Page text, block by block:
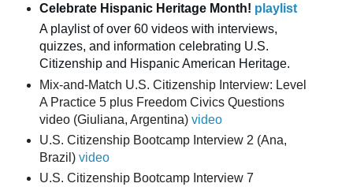
Celebrate Hispanic Heritage Month! playlist
A playlist of over 60 videos with interviews,
quizzes, and information celebrating U.S.
Citizenship and Hispanic American Heritage.
Mix-and-Match U.S. Citizenship Interview: Level
A Practice 5 plus Freedom Civics Questions
video (Giuliana, Argentina) video
U.S. Citizenship Bootcamp Interview 2 (Ana,
Brazil) video
U.S. Citizenship Bootcamp Interview 7